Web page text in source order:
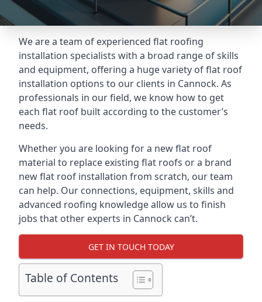
We are a team of experienced flat roofing
installation specialists with a broad range of skills
and equipment, offering a huge variety of flat roof
installation options to our clients in Cannock. As
professionals in our field, we know how to get
each flat roof built according to the customer’s
needs.
Whether you are looking for a new flat roof
material to replace existing flat roofs or a brand
new flat roof installation from scratch, our team
can help. Our connections, equipment, skills and
advanced roofing knowledge allow us to finish
jobs that other experts in Cannock can’t.
GET IN TOUCH TODAY
Table of Contents